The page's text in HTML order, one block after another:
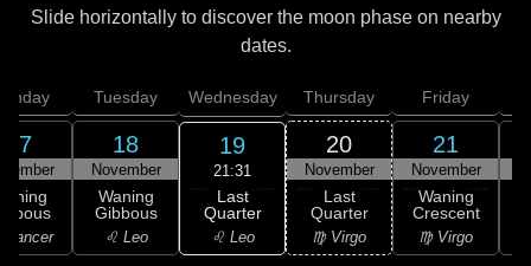
Slide horizontally to discover the moon phase on nearby
dates.
17
Cancer
Tuesday
18
November
Waning
Gibbous
♌ Leo
Wednesday
19
21:31
Last
Quarter
♌ Leo
Thursday
20
November
Last
Quarter
♍ Virgo
Friday
21
November
Waning
Crescent
♍ Virgo